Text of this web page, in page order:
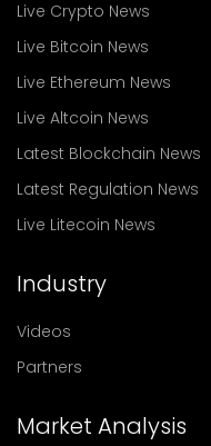
Live Crypto News
Live Bitcoin News
Live Ethereum News
Live Altcoin News
Latest Blockchain News
Latest Regulation News
Live Litecoin News
Industry
Videos
Partners
Market Analysis